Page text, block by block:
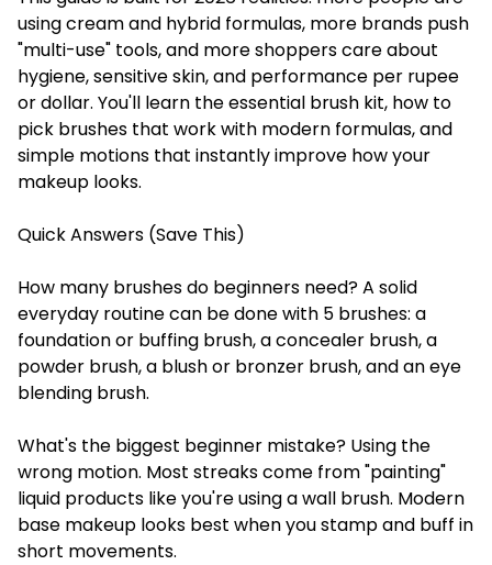
using cream and hybrid formulas, more brands push
"multi-use" tools, and more shoppers care about
hygiene, sensitive skin, and performance per rupee
or dollar. You'll learn the essential brush kit, how to
pick brushes that work with modern formulas, and
simple motions that instantly improve how your
makeup looks.
Quick Answers (Save This)
How many brushes do beginners need? A solid
everyday routine can be done with 5 brushes: a
foundation or buffing brush, a concealer brush, a
powder brush, a blush or bronzer brush, and an eye
blending brush.
What's the biggest beginner mistake? Using the
wrong motion. Most streaks come from "painting"
liquid products like you're using a wall brush. Modern
base makeup looks best when you stamp and buff in
short movements.